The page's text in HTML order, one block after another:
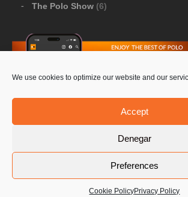
We use cookies to optimize our website and our
Accept
Denegar
Preferences
Cookie PolicyPrivacy Policy
The Polo Show (6)
Contact Us